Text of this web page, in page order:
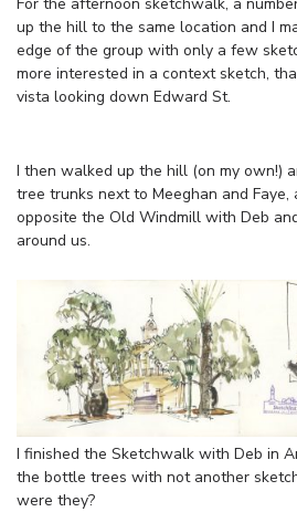
up the hill to the same location and I
edge of the group with only a few
more interested in a context sketch,
vista looking down Edward St.
I then walked up the hill (on my own!)
tree trunks next to Meeghan and Faye,
opposite the Old Windmill with Deb
around us.
I finished the Sketchwalk with Deb in
the bottle trees with not another
were they?